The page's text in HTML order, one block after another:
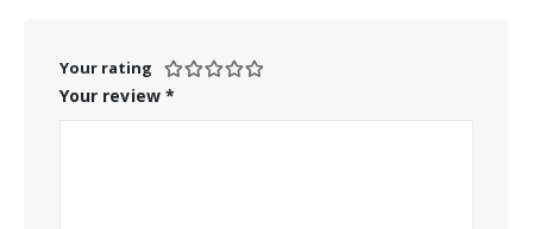
Your rating
Your review *